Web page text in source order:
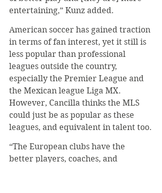
entertaining,” Kunz added.
American soccer has gained traction
in terms of fan interest, yet it still is
less popular than professional
leagues outside the country,
especially the Premier League and
the Mexican league Liga MX.
However, Cancilla thinks the MLS
could just be as popular as these
leagues, and equivalent in talent too.
“The European clubs have the
better players, coaches, and